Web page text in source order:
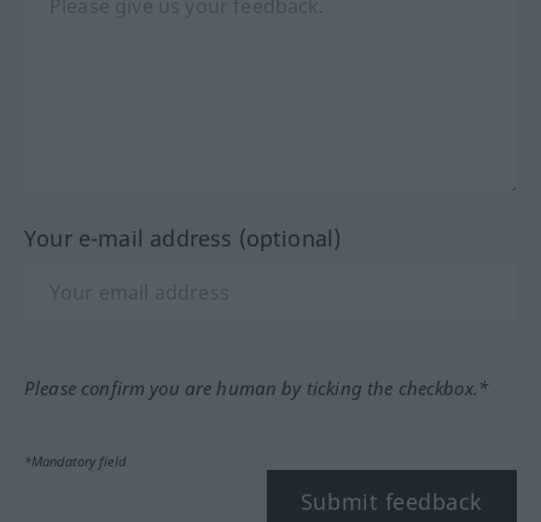
Your e-mail address (optional)
Please confirm you are human by ticking the checkbox.*
*Mandatory field
Submit feedback